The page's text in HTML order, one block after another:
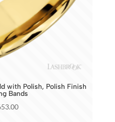
with Polish, Polish Finish
Bands